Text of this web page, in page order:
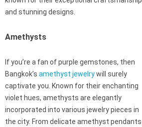
and stunning designs.
Amethysts
If you’re a fan of purple gemstones, then
Bangkok’s amethyst jewelrywill surely
captivate you. Known for their enchanting
violet hues, amethysts are elegantly
incorporated into various jewelry pieces in
the city. From delicate amethyst pendants